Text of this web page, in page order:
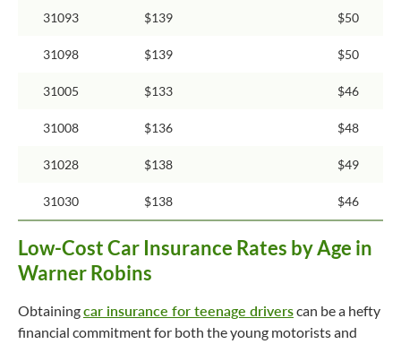
31093 $139 $50
31098 $139 $50
31005 $133 $46
31008 $136 $48
31028 $138 $49
31030 $138 $46
Low-Cost Car Insurance Rates by Age in
Warner Robins
Obtainingcar insurance for teenage driverscan be a hefty
financial commitment for both the young motorists and